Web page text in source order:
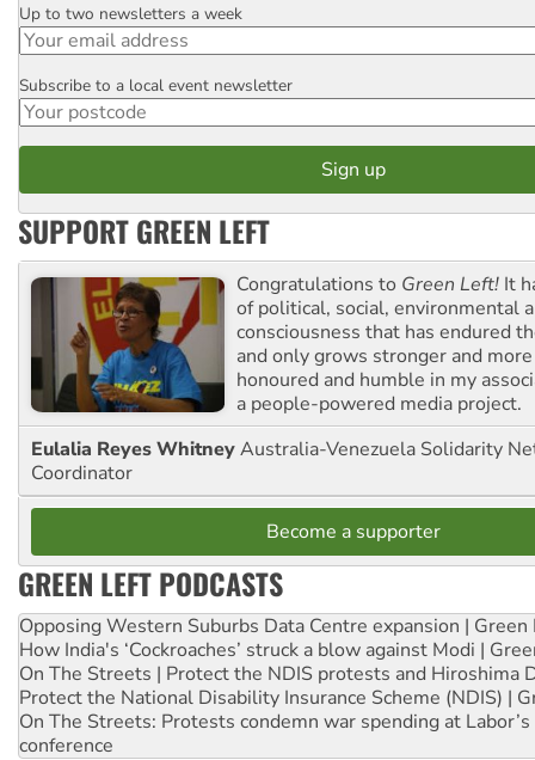
Email
Up to two newsletters a week
Postcode
Subscribe to a local event newsletter
SUPPORT GREEN LEFT
Congratulations to Green Left! It
of political, social, environmental
consciousness that has endured
and only grows stronger and
honoured and humble in my
a people-powered media project.
Eulalia Reyes WhitneyAustralia-Venezuela Solidarity
Coordinator
Become a supporter
GREEN LEFT PODCASTS
Opposing Western Suburbs Data Centre expansion | Green
How India's ‘Cockroaches’ struck a blow against Modi |
On The Streets | Protect the NDIS protests and Hiroshima
Protect the National Disability Insurance Scheme (NDIS) |
On The Streets: Protests condemn war spending at
conference